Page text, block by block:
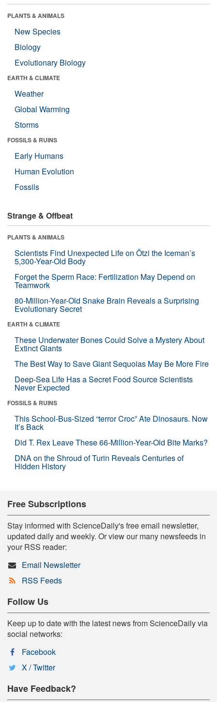
PLANTS & ANIMALS
New Species
Biology
Evolutionary Biology
EARTH & CLIMATE
Weather
Global Warming
Storms
FOSSILS & RUINS
Early Humans
Human Evolution
Fossils
Strange & Offbeat
PLANTS & ANIMALS
Scientists Find Unexpected Life on Ötzi the Iceman’s
5,300-Year-Old Body
Forget the Sperm Race: Fertilization May Depend on
Teamwork
80-Million-Year-Old Snake Brain Reveals a Surprising
Evolutionary Secret
EARTH & CLIMATE
These Underwater Bones Could Solve a Mystery About
Extinct Giants
The Best Way to Save Giant Sequoias May Be More Fire
Deep-Sea Life Has a Secret Food Source Scientists
Never Expected
FOSSILS & RUINS
This School-Bus-Sized “terror Croc” Ate Dinosaurs. Now
It’s Back
Did T. Rex Leave These 66-Million-Year-Old Bite Marks?
DNA on the Shroud of Turin Reveals Centuries of
Hidden History
Free Subscriptions
Stay informed with ScienceDaily's free email newsletter,
updated daily and weekly. Or view our many newsfeeds in
your RSS reader:
Email Newsletter
RSS Feeds
Follow Us
Keep up to date with the latest news from ScienceDaily via
social networks:
Facebook
X / Twitter
Have Feedback?